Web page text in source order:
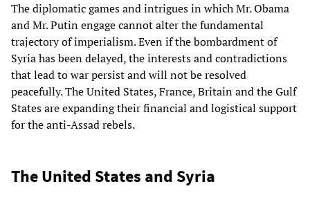
The diplomatic games and intrigues in which Mr. Obama
and Mr. Putin engage cannot alter the fundamental
trajectory of imperialism. Even if the bombardment of
Syria has been delayed, the interests and contradictions
that lead to war persist and will not be resolved
peacefully. The United States, France, Britain and the Gulf
States are expanding their financial and logistical support
for the anti-Assad rebels.
The United States and Syria